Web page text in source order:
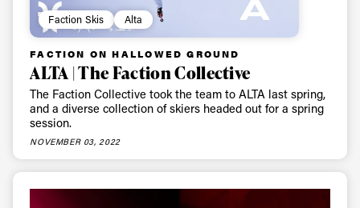
Faction Skis Alta
FACTION ON HALLOWED GROUND
ALTA | The Faction Collective
The Faction Collective took the team to ALTA last spring,
and a diverse collection of skiers headed out for a spring
session.
NOVEMBER 03, 2022